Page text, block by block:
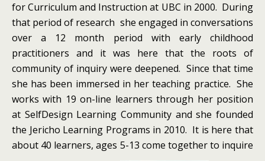
for Curriculum and Instruction at UBC in 2000. During
that period of research she engaged in conversations
over a 12 month period with early childhood
practitioners and it was here that the roots of
community of inquiry were deepened. Since that time
she has been immersed in her teaching practice. She
works with 19 on-line learners through her position
at SelfDesign Learning Community and she founded
the Jericho Learning Programs in 2010. It is here that
about 40 learners, ages 5-13 come together to inquire